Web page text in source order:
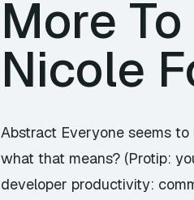
More
Nicole
Abstract Everyone seems
what that means? (Protip:
developer productivity: